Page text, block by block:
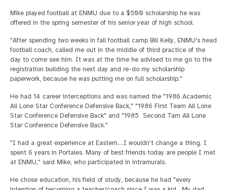
Mike played football at ENMU due to a $500 scholarship he was
offered in the spring semester of his senior year of high school.
"After spending two weeks in fall football camp Bill Kelly, ENMU's head
football coach, called me out in the middle of third practice of the
day to come see him. It was at the time he advised to me go to the
registration building the next day and re-do my scholarship
paperwork, because he was putting me on full scholarship."
He had 14 career interceptions and was named the "1986 Academic
All Lone Star Conference Defensive Back," "1986 First Team All Lone
Star Conference Defensive Back" and "1985 Second Tam All Lone
Star Conference Defensive Back."
"I had a great experience at Eastern….I wouldn't change a thing. I
spent 6 years in Portales. Many of best friends today are people I met
at ENMU," said Mike, who participated in intramurals.
He chose education, his field of study, because he had "every